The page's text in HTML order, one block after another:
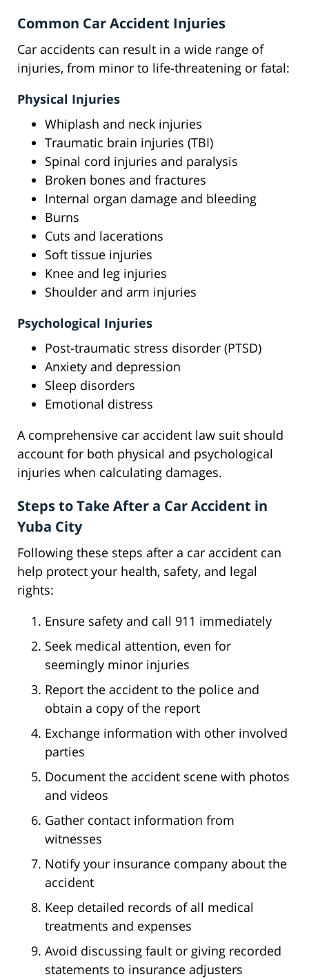
Common Car Accident Injuries
Car accidents can result in a wide range of
injuries, from minor to life-threatening or fatal:
Physical Injuries
Whiplash and neck injuries
Traumatic brain injuries (TBI)
Spinal cord injuries and paralysis
Broken bones and fractures
Internal organ damage and bleeding
Burns
Cuts and lacerations
Soft tissue injuries
Knee and leg injuries
Shoulder and arm injuries
Psychological Injuries
Post-traumatic stress disorder (PTSD)
Anxiety and depression
Sleep disorders
Emotional distress
A comprehensive car accident law suit should
account for both physical and psychological
injuries when calculating damages.
Steps to Take After a Car Accident in
Yuba City
Following these steps after a car accident can
help protect your health, safety, and legal
rights:
Ensure safety and call 911 immediately
Seek medical attention, even for
seemingly minor injuries
Report the accident to the police and
obtain a copy of the report
Exchange information with other involved
parties
Document the accident scene with photos
and videos
Gather contact information from
witnesses
Notify your insurance company about the
accident
Keep detailed records of all medical
treatments and expenses
Avoid discussing fault or giving recorded
statements to insurance adjusters